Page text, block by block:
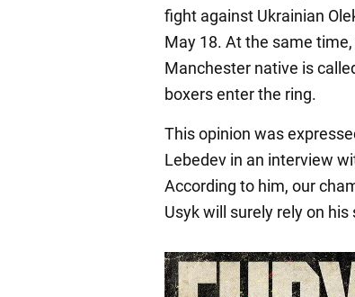
fight against Ukrainian
May 18. At the same
Manchester native is
boxers enter the ring.
This opinion was
Lebedev in an interview
According to him, our
Usyk will surely rely on